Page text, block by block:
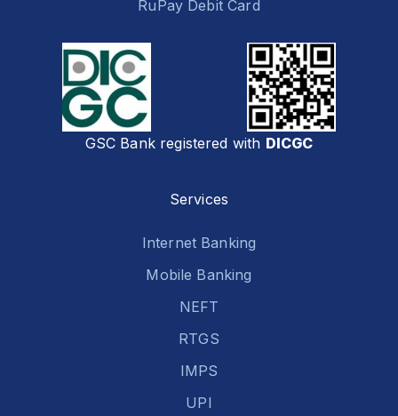
RuPay Debit Card
GSC Bank registered with DICGC
Services
Internet Banking
Mobile Banking
NEFT
RTGS
IMPS
UPI